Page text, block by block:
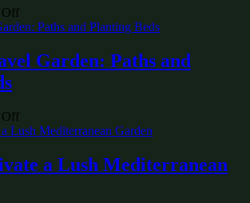
Off
Garden: Paths and
Off
a Lush Mediterranean